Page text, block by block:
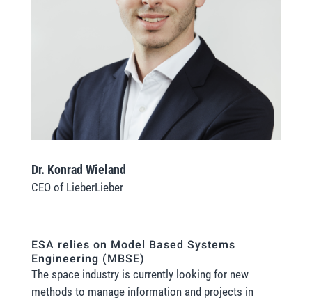
Dr. Konrad Wieland
CEO of LieberLieber
ESA relies on Model Based Systems
Engineering (MBSE)
The space industry is currently looking for new
methods to manage information and projects in